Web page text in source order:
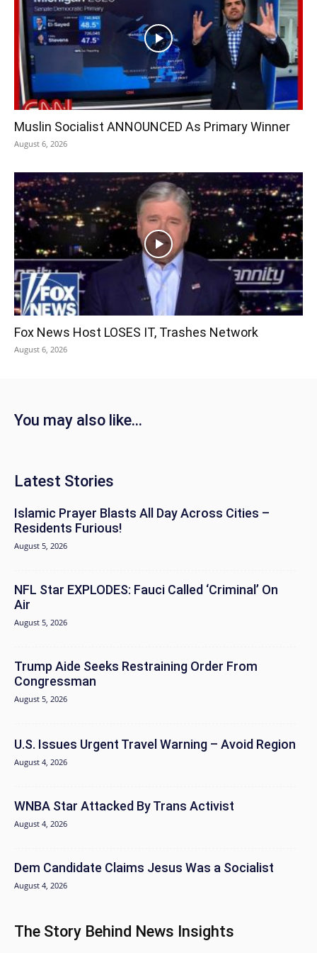
Muslin Socialist ANNOUNCED As Primary Winner
August 6, 2026
Fox News Host LOSES IT, Trashes Network
August 6, 2026
You may also like...
Latest Stories
Islamic Prayer Blasts All Day Across Cities –
Residents Furious!
August 5, 2026
NFL Star EXPLODES: Fauci Called ‘Criminal’ On
Air
August 5, 2026
Trump Aide Seeks Restraining Order From
Congressman
August 5, 2026
U.S. Issues Urgent Travel Warning – Avoid Region
August 4, 2026
WNBA Star Attacked By Trans Activist
August 4, 2026
Dem Candidate Claims Jesus Was a Socialist
August 4, 2026
The Story Behind News Insights